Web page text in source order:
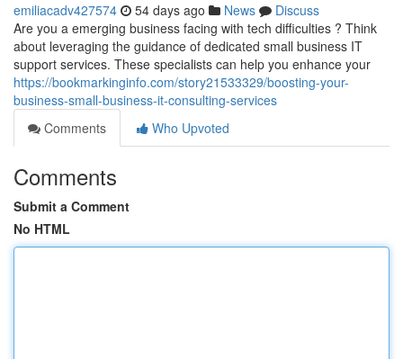
emiliacadv427574 54 days ago News
Discuss
Are you a emerging business facing with tech difficulties ? Think
about leveraging the guidance of dedicated small business IT
support services. These specialists can help you enhance your
https://bookmarkinginfo.com/story21533329/boosting-your-
business-small-business-it-consulting-services
Comments
Who Upvoted
Comments
Submit a Comment
No HTML